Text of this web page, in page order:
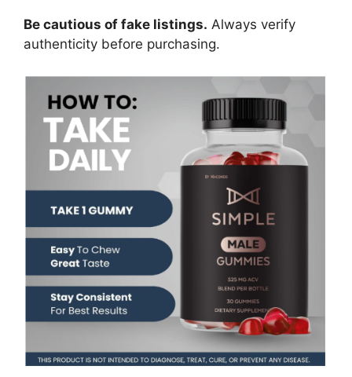
Be cautious of fake listings. Always verify
authenticity before purchasing.